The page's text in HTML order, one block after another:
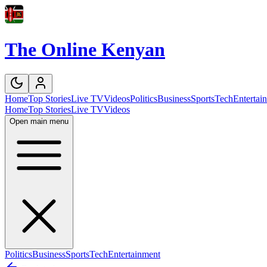
The Online Kenyan
HomeTop StoriesLive TVVideosPoliticsBusinessSportsTech
HomeTop StoriesLive TVVideos
Open main menu
PoliticsBusinessSportsTechEntertainment